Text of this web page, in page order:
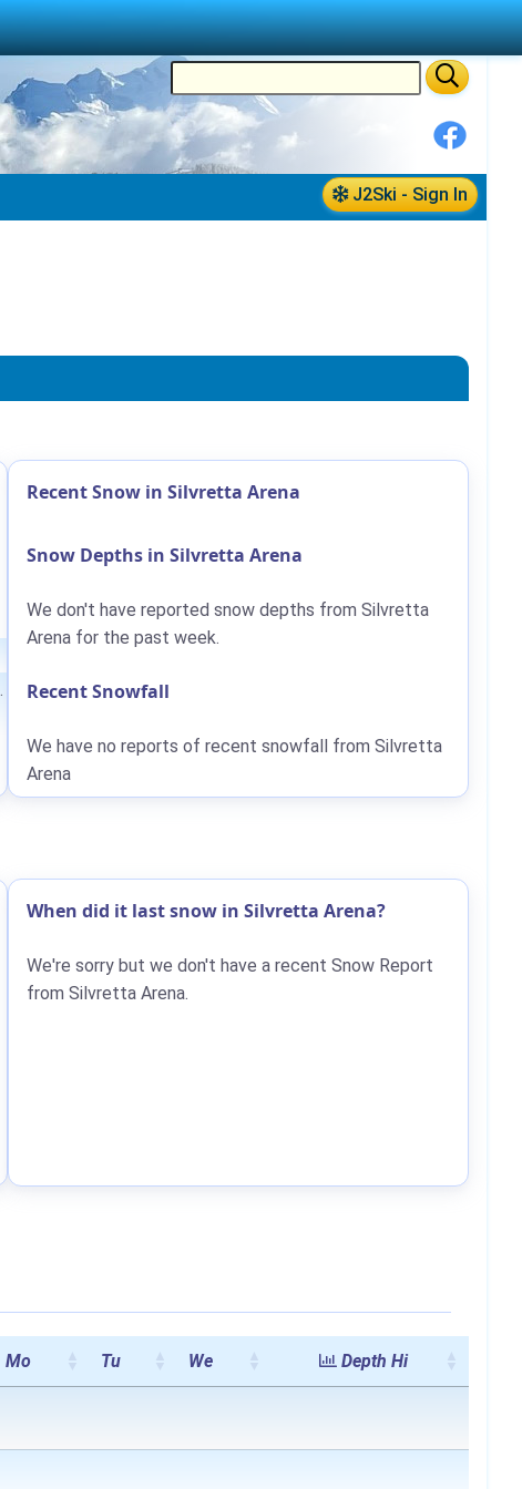
J2Ski - Sign In
Recent Snow in Silvretta Arena
Snow Depths in Silvretta Arena
We don't have reported snow depths from Silvretta
Arena for the past week.
Recent Snowfall
We have no reports of recent snowfall from Silvretta
Arena
When did it last snow in Silvretta Arena?
We're sorry but we don't have a recent Snow Report
from Silvretta Arena.
Mo Tu We Depth Hi